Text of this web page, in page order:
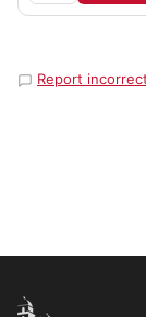
Report